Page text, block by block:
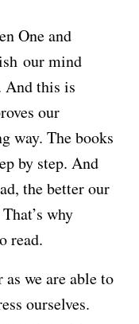
One and
our mind
this is
our
way. The books
by step. And
the better our
why
read.
we are able to
ourselves.